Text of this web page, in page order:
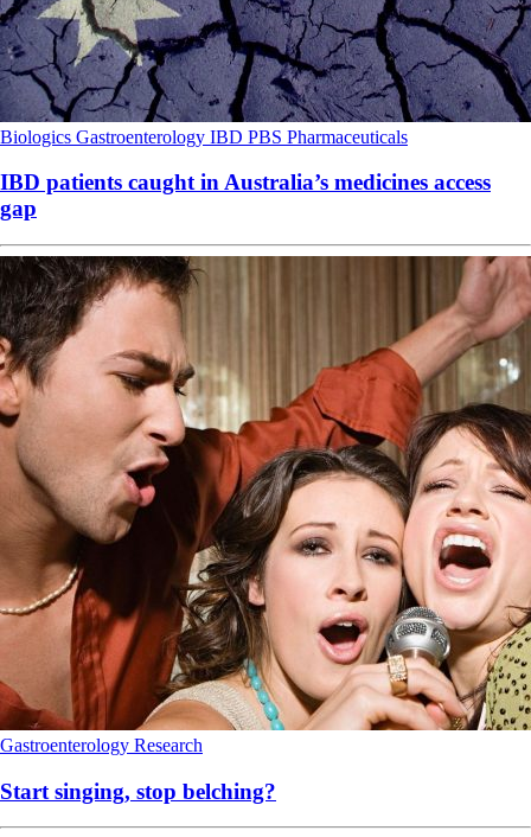
Biologics Gastroenterology IBD PBS Pharmaceuticals
IBD patients caught in Australia’s medicines access
gap
Gastroenterology Research
Start singing, stop belching?